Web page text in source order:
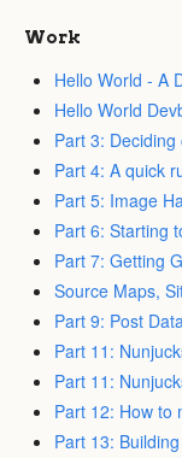
Work
Hello World - A
Hello World
Part 3:
Part 4: A quick
Part 5: Image
Part 6: Starting
Part 7: Getting
Source Maps,
Part 9: Post
Part 11:
Part 11:
Part 12: How to
Part 13: